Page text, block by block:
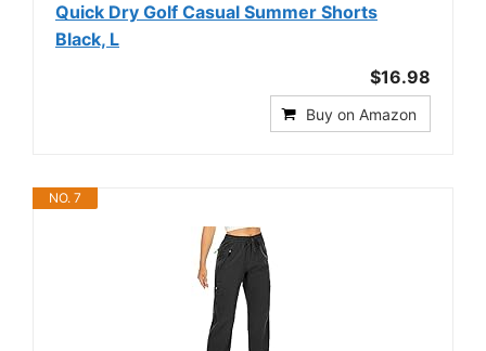
Quick Dry Golf Casual Summer Shorts
Black, L
$16.98
Buy on Amazon
NO. 7